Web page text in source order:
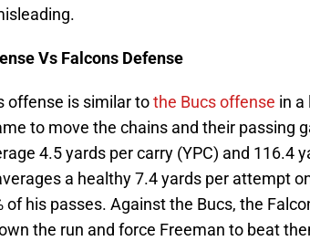
Vs Falcons Defense
offense is similar tothe Bucs offense in a
to move the chains and their passing
4.5 yards per carry (YPC) and 116.4
a healthy 7.4 yards per attempt
of his passes. Against the Bucs, the
the run and force Freeman to beat